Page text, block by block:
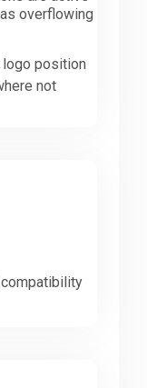
overflowing
position
not